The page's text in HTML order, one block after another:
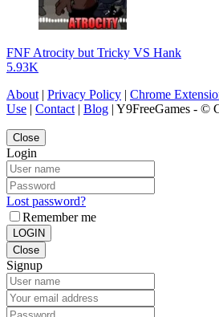
FNF Atrocity but Tricky VS Hank
5.93K
About | Privacy Policy | Chrome
Use | Contact | Blog | Y9FreeGames - ©
Close
Login
Lost password?
Remember me
LOGIN
Close
Signup